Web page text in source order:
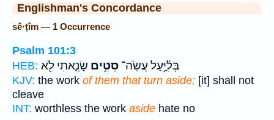
Englishman's Concordance
sê·ṭîm — 1 Occurrence
Psalm 101:3
HEB:
בְּלִ֫יָּ֥עַל עֲשֹֽׂה־ סֵטִ֥ים שָׂנֵ֑אתִי לֹ֖א
KJV: the work of them that turn aside; [it] shall not
cleave
INT: worthless the work aside hate no